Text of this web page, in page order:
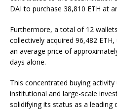
DAI to purchase 38,810 ETH at
Furthermore, a total of 12
collectively acquired 96,482
an average price of
days alone.
This concentrated buying
institutional and large-scale
solidifying its status as a